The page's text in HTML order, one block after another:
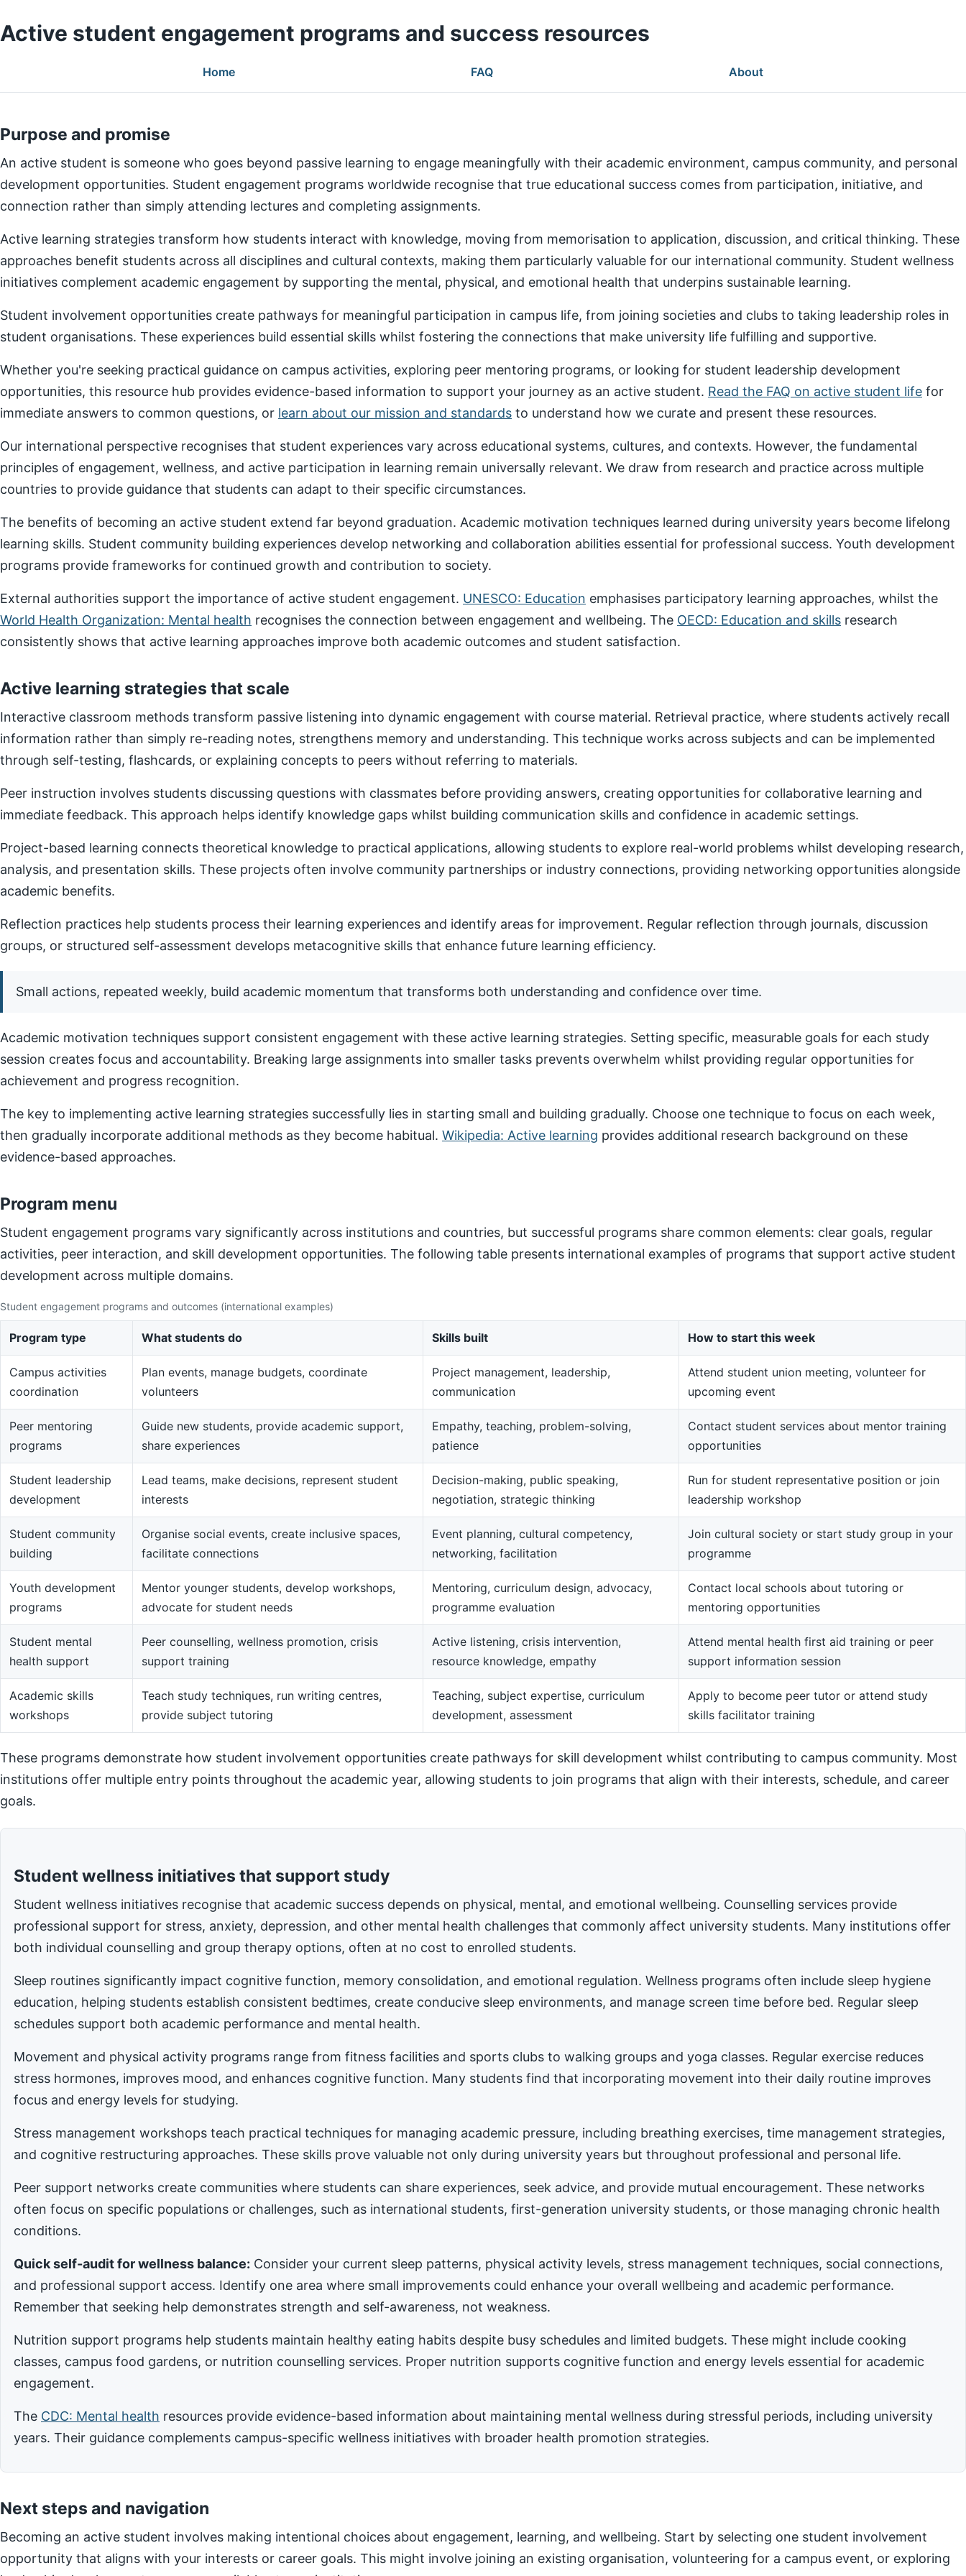
Active student engagement programs and success resources
Home FAQ About
Purpose and promise
An active student is someone who goes beyond passive learning to engage meaningfully with their academic environment, campus community, and personal
development opportunities. Student engagement programs worldwide recognise that true educational success comes from participation, initiative, and
connection rather than simply attending lectures and completing assignments.
Active learning strategies transform how students interact with knowledge, moving from memorisation to application, discussion, and critical thinking. These
approaches benefit students across all disciplines and cultural contexts, making them particularly valuable for our international community. Student wellness
initiatives complement academic engagement by supporting the mental, physical, and emotional health that underpins sustainable learning.
Student involvement opportunities create pathways for meaningful participation in campus life, from joining societies and clubs to taking leadership roles in
student organisations. These experiences build essential skills whilst fostering the connections that make university life fulfilling and supportive.
Whether you're seeking practical guidance on campus activities, exploring peer mentoring programs, or looking for student leadership development
opportunities, this resource hub provides evidence-based information to support your journey as an active student. Read the FAQ on active student life for
immediate answers to common questions, or learn about our mission and standards to understand how we curate and present these resources.
Our international perspective recognises that student experiences vary across educational systems, cultures, and contexts. However, the fundamental
principles of engagement, wellness, and active participation in learning remain universally relevant. We draw from research and practice across multiple
countries to provide guidance that students can adapt to their specific circumstances.
The benefits of becoming an active student extend far beyond graduation. Academic motivation techniques learned during university years become lifelong
learning skills. Student community building experiences develop networking and collaboration abilities essential for professional success. Youth development
programs provide frameworks for continued growth and contribution to society.
External authorities support the importance of active student engagement. UNESCO: Education emphasises participatory learning approaches, whilst the
World Health Organization: Mental health recognises the connection between engagement and wellbeing. The OECD: Education and skills research
consistently shows that active learning approaches improve both academic outcomes and student satisfaction.
Active learning strategies that scale
Interactive classroom methods transform passive listening into dynamic engagement with course material. Retrieval practice, where students actively recall
information rather than simply re-reading notes, strengthens memory and understanding. This technique works across subjects and can be implemented
through self-testing, flashcards, or explaining concepts to peers without referring to materials.
Peer instruction involves students discussing questions with classmates before providing answers, creating opportunities for collaborative learning and
immediate feedback. This approach helps identify knowledge gaps whilst building communication skills and confidence in academic settings.
Project-based learning connects theoretical knowledge to practical applications, allowing students to explore real-world problems whilst developing research,
analysis, and presentation skills. These projects often involve community partnerships or industry connections, providing networking opportunities alongside
academic benefits.
Reflection practices help students process their learning experiences and identify areas for improvement. Regular reflection through journals, discussion
groups, or structured self-assessment develops metacognitive skills that enhance future learning efficiency.
Small actions, repeated weekly, build academic momentum that transforms both understanding and confidence over time.
Academic motivation techniques support consistent engagement with these active learning strategies. Setting specific, measurable goals for each study
session creates focus and accountability. Breaking large assignments into smaller tasks prevents overwhelm whilst providing regular opportunities for
achievement and progress recognition.
The key to implementing active learning strategies successfully lies in starting small and building gradually. Choose one technique to focus on each week,
then gradually incorporate additional methods as they become habitual. Wikipedia: Active learning provides additional research background on these
evidence-based approaches.
Program menu
Student engagement programs vary significantly across institutions and countries, but successful programs share common elements: clear goals, regular
activities, peer interaction, and skill development opportunities. The following table presents international examples of programs that support active student
development across multiple domains.
Student engagement programs and outcomes (international examples)
Program type What students do Skills built How to start this week
Campus activities
coordination
Plan events, manage budgets, coordinate
volunteers
Project management, leadership,
communication
Attend student union meeting, volunteer for
upcoming event
Peer mentoring
programs
Guide new students, provide academic support,
share experiences
Empathy, teaching, problem-solving,
patience
Contact student services about mentor training
opportunities
Student leadership
development
Lead teams, make decisions, represent student
interests
Decision-making, public speaking,
negotiation, strategic thinking
Run for student representative position or join
leadership workshop
Student community
building
Organise social events, create inclusive spaces,
facilitate connections
Event planning, cultural competency,
networking, facilitation
Join cultural society or start study group in your
programme
Youth development
programs
Mentor younger students, develop workshops,
advocate for student needs
Mentoring, curriculum design, advocacy,
programme evaluation
Contact local schools about tutoring or
mentoring opportunities
Student mental
health support
Peer counselling, wellness promotion, crisis
support training
Active listening, crisis intervention,
resource knowledge, empathy
Attend mental health first aid training or peer
support information session
Academic skills
workshops
Teach study techniques, run writing centres,
provide subject tutoring
Teaching, subject expertise, curriculum
development, assessment
Apply to become peer tutor or attend study
skills facilitator training
These programs demonstrate how student involvement opportunities create pathways for skill development whilst contributing to campus community. Most
institutions offer multiple entry points throughout the academic year, allowing students to join programs that align with their interests, schedule, and career
goals.
Student wellness initiatives that support study
Student wellness initiatives recognise that academic success depends on physical, mental, and emotional wellbeing. Counselling services provide
professional support for stress, anxiety, depression, and other mental health challenges that commonly affect university students. Many institutions offer
both individual counselling and group therapy options, often at no cost to enrolled students.
Sleep routines significantly impact cognitive function, memory consolidation, and emotional regulation. Wellness programs often include sleep hygiene
education, helping students establish consistent bedtimes, create conducive sleep environments, and manage screen time before bed. Regular sleep
schedules support both academic performance and mental health.
Movement and physical activity programs range from fitness facilities and sports clubs to walking groups and yoga classes. Regular exercise reduces
stress hormones, improves mood, and enhances cognitive function. Many students find that incorporating movement into their daily routine improves
focus and energy levels for studying.
Stress management workshops teach practical techniques for managing academic pressure, including breathing exercises, time management strategies,
and cognitive restructuring approaches. These skills prove valuable not only during university years but throughout professional and personal life.
Peer support networks create communities where students can share experiences, seek advice, and provide mutual encouragement. These networks
often focus on specific populations or challenges, such as international students, first-generation university students, or those managing chronic health
conditions.
Quick self-audit for wellness balance: Consider your current sleep patterns, physical activity levels, stress management techniques, social connections,
and professional support access. Identify one area where small improvements could enhance your overall wellbeing and academic performance.
Remember that seeking help demonstrates strength and self-awareness, not weakness.
Nutrition support programs help students maintain healthy eating habits despite busy schedules and limited budgets. These might include cooking
classes, campus food gardens, or nutrition counselling services. Proper nutrition supports cognitive function and energy levels essential for academic
engagement.
The CDC: Mental health resources provide evidence-based information about maintaining mental wellness during stressful periods, including university
years. Their guidance complements campus-specific wellness initiatives with broader health promotion strategies.
Next steps and navigation
Becoming an active student involves making intentional choices about engagement, learning, and wellbeing. Start by selecting one student involvement
opportunity that aligns with your interests or career goals. This might involve joining an existing organisation, volunteering for a campus event, or exploring